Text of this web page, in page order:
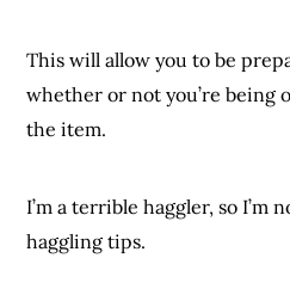
This will allow you to be
whether or not you’re being
the item.
I’m a terrible haggler, so I’m
haggling tips.